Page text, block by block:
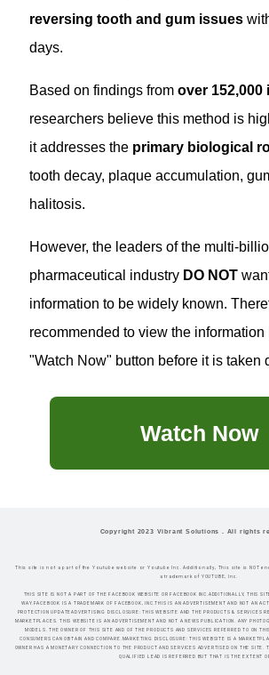
reversing tooth and gum issues
days.
Based on findings from over
researchers believe this method is
it addresses the primary biological
tooth decay, plaque accumulation,
halitosis.
However, the leaders of the multi-
pharmaceutical industry DO NOT
information to be widely known.
recommended to view the
"Watch Now" button before it is taken
Watch Now
Copyright 2023 Vibrant Solutions . All rights
This site is not a part of the Youtube website or Youtube Inc. Additionally, This site is NOT
a trademark of YOUTUBE, Inc.
THIS SITE IS NOT A PART OF THE FACEBOOK WEBSITE OR FACEBOOK INC.ADDITIONALLY, THIS
WAY.FACEBOOK IS A TRADEMARK OF FACEBOOK, INC.THIS IS AN ADVERTISEMENT AND NOT AN
PROTECTION UPDATEADVERTISING DISCLOSURE: THIS WEBSITE AND THE PRODUCTS & SERVICES
MARKETPLACES. THIS WEBSITE IS AN ADVERTISEMENT AND NOT A NEWS PUBLICATION. ANY
MODELS. THE OWNER OF THIS SITE AND OF THE PRODUCTS AND SERVICES REFERRED TO ON
CONSUMERS CAN OBTAIN AND COMPARE.MARKETING DISCLOSURE: THIS WEBSITE IS A
OWNER HAS A MONETARY CONNECTION TO THE PRODUCT AND SERVICES ADVERTISED ON THE SITE.
QUALIFIED LEAD IS REFERRED BUT THAT IS THE EXTENT